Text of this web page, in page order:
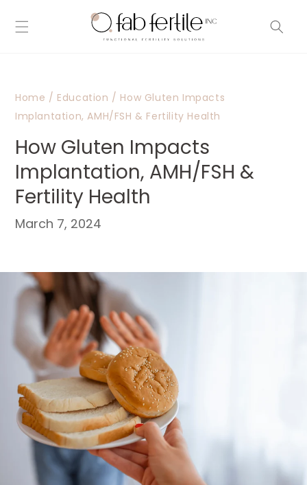
content
Home / Education / How Gluten Impacts
Implantation, AMH/FSH & Fertility Health
How Gluten Impacts
Implantation, AMH/FSH &
Fertility Health
March 7, 2024